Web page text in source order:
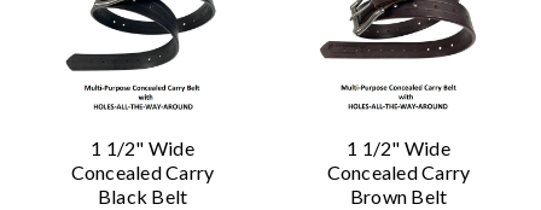
1 1/2" Wide
Concealed Carry
Black Belt
1 1/2" Wide
Concealed Carry
Brown Belt